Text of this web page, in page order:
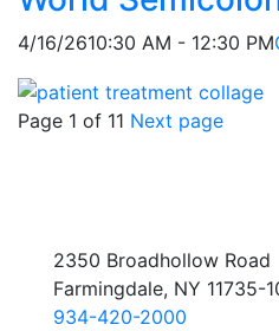
4/16/2610:30 AM - 12:30 PM
Page 1 of 11 Next page
2350 Broadhollow Road
Farmingdale, NY 11735-
934-420-2000